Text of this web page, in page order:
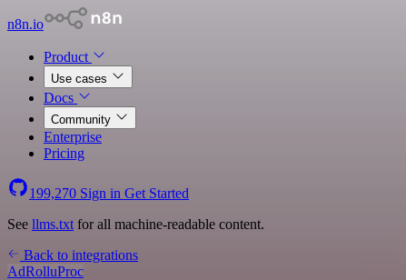
n8n.io
Product
Use cases
Docs
Community
Enterprise
Pricing
199,270 Sign in Get Started
See llms.txt for all machine-readable content.
Back to integrations
AdRolluProc